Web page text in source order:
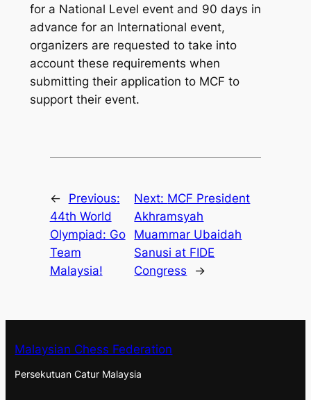
for a National Level event and 90 days in
advance for an International event,
organizers are requested to take into
account these requirements when
submitting their application to MCF to
support their event.
←
Previous:
44th World
Olympiad: Go
Team
Malaysia!
Next: MCF President
Akhramsyah
Muammar Ubaidah
Sanusi at FIDE
Congress
→
Malaysian Chess Federation
Persekutuan Catur Malaysia